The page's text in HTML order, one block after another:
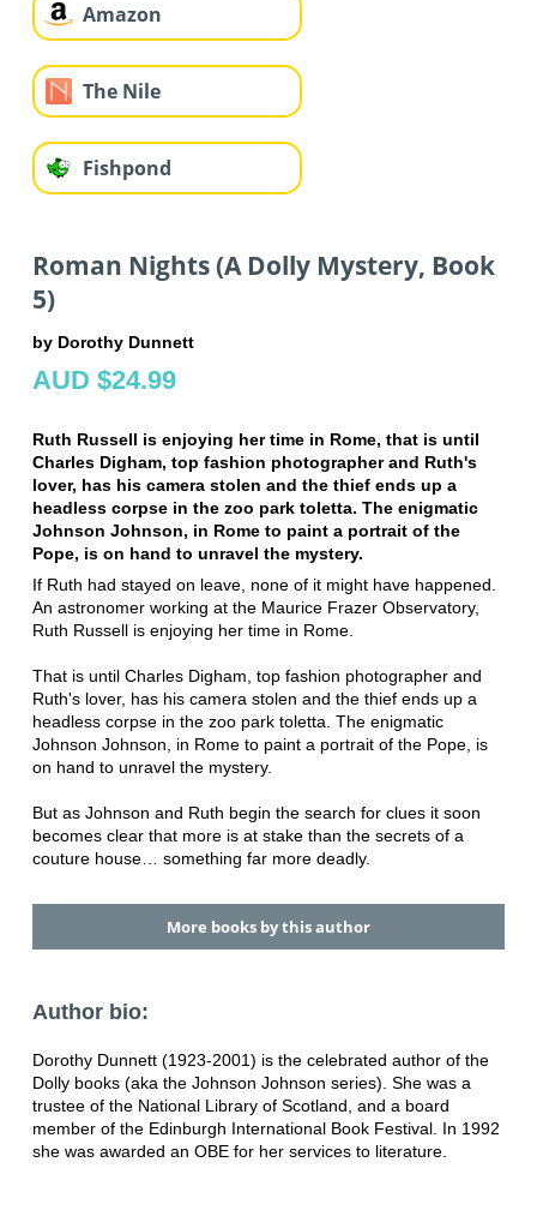
Amazon
The Nile
Fishpond
Roman Nights (A Dolly Mystery, Book
5)
by Dorothy Dunnett
AUD $24.99
Ruth Russell is enjoying her time in Rome, that is until
Charles Digham, top fashion photographer and Ruth's
lover, has his camera stolen and the thief ends up a
headless corpse in the zoo park toletta. The enigmatic
Johnson Johnson, in Rome to paint a portrait of the
Pope, is on hand to unravel the mystery.
If Ruth had stayed on leave, none of it might have happened.
An astronomer working at the Maurice Frazer Observatory,
Ruth Russell is enjoying her time in Rome.
That is until Charles Digham, top fashion photographer and
Ruth's lover, has his camera stolen and the thief ends up a
headless corpse in the zoo park toletta. The enigmatic
Johnson Johnson, in Rome to paint a portrait of the Pope, is
on hand to unravel the mystery.
But as Johnson and Ruth begin the search for clues it soon
becomes clear that more is at stake than the secrets of a
couture house… something far more deadly.
More books by this author
Author bio:
Dorothy Dunnett (1923-2001) is the celebrated author of the
Dolly books (aka the Johnson Johnson series). She was a
trustee of the National Library of Scotland, and a board
member of the Edinburgh International Book Festival. In 1992
she was awarded an OBE for her services to literature.